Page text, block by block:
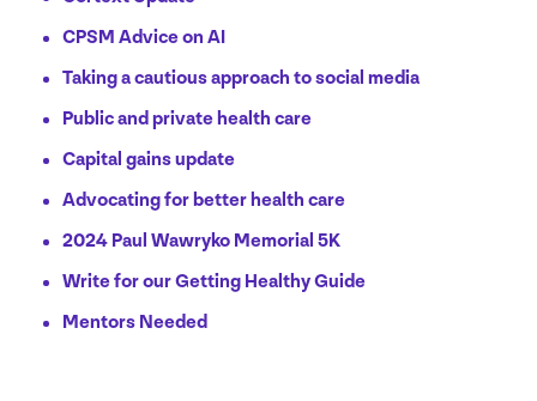
CPSM Advice on AI
Taking a cautious approach to social media
Public and private health care
Capital gains update
Advocating for better health care
2024 Paul Wawryko Memorial 5K
Write for our Getting Healthy Guide
Mentors Needed